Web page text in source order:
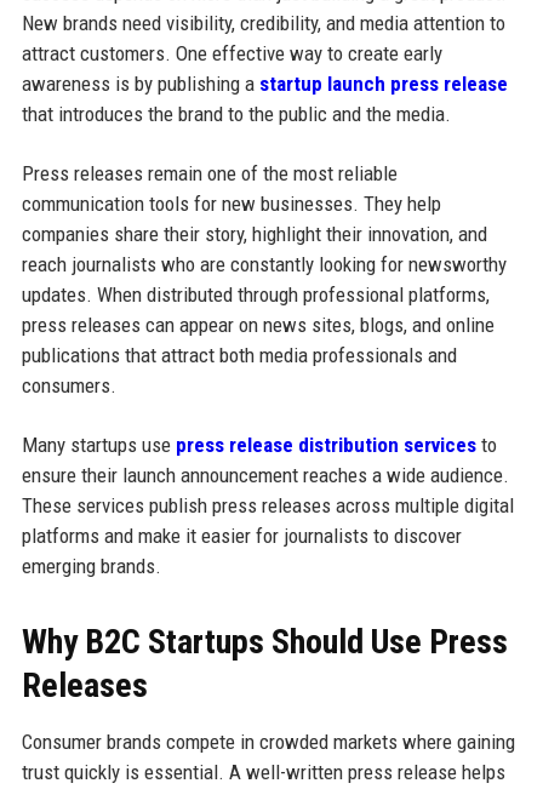
New brands need visibility, credibility, and media attention to
attract customers. One effective way to create early
awareness is by publishing a startup launch press release
that introduces the brand to the public and the media.
Press releases remain one of the most reliable
communication tools for new businesses. They help
companies share their story, highlight their innovation, and
reach journalists who are constantly looking for newsworthy
updates. When distributed through professional platforms,
press releases can appear on news sites, blogs, and online
publications that attract both media professionals and
consumers.
Many startups use press release distribution servicesto
ensure their launch announcement reaches a wide audience.
These services publish press releases across multiple digital
platforms and make it easier for journalists to discover
emerging brands.
Why B2C Startups Should Use Press
Releases
Consumer brands compete in crowded markets where gaining
trust quickly is essential. A well-written press release helps